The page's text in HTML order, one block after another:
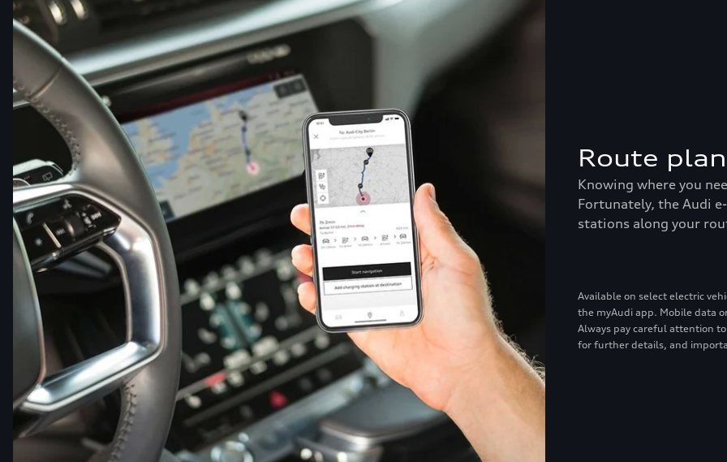
Route
Knowing where you
Fortunately, the Audi
stations along your
Available on select electric
the myAudi app. Mobile data
Always pay careful attention
for further details, and